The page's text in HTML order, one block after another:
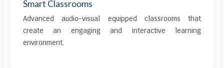
Smart Classrooms
Advanced audio-visual equipped classrooms that
create an engaging and interactive learning
environment.